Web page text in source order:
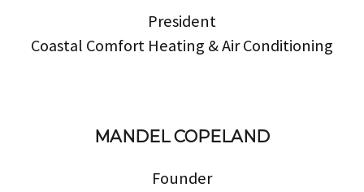
President
Coastal Comfort Heating & Air Conditioning
MANDEL COPELAND
Founder